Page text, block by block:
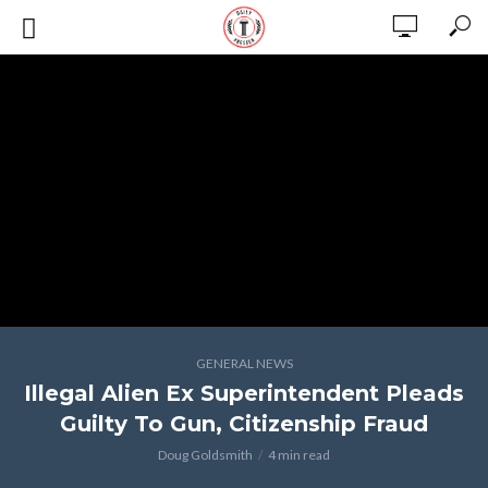
GENERAL NEWS
Illegal Alien Ex Superintendent Pleads
Guilty To Gun, Citizenship Fraud
Doug Goldsmith 4 min read